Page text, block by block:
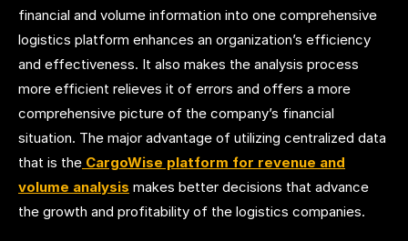
financial and volume information into one comprehensive
logistics platform enhances an organization’s efficiency
and effectiveness. It also makes the analysis process
more efficient relieves it of errors and offers a more
comprehensive picture of the company’s financial
situation. The major advantage of utilizing centralized data
that is the CargoWise platform for revenue and
volume analysis makes better decisions that advance
the growth and profitability of the logistics companies.